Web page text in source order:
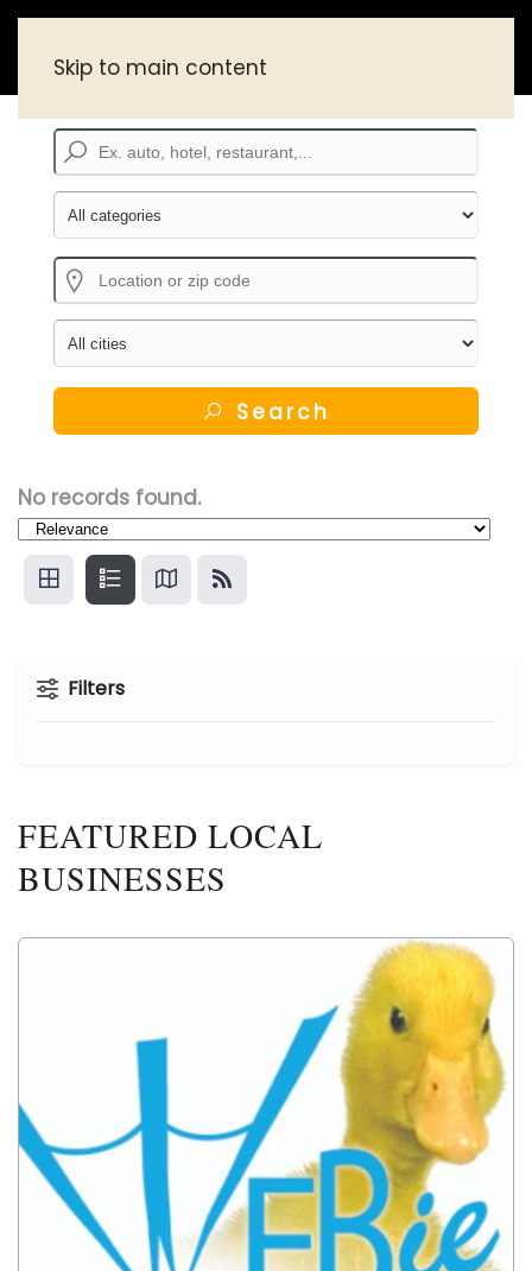
Skip to main content
Search
No records found.
Filters
FEATURED LOCAL
BUSINESSES